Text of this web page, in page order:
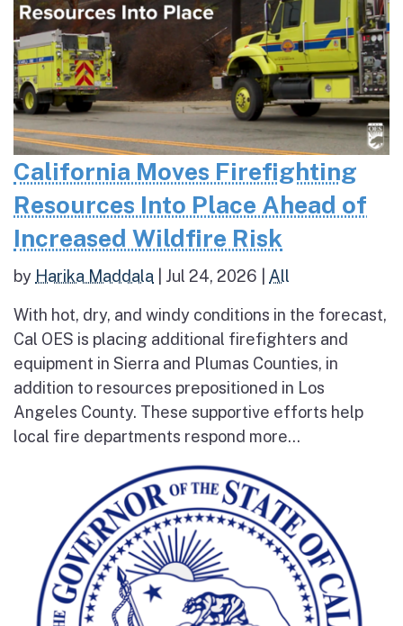
California Moves Firefighting
Resources Into Place Ahead of
Increased Wildfire Risk
by Harika Maddala Jul 24, 2026 All
With hot, dry, and windy conditions in the forecast,
Cal OES is placing additional firefighters and
equipment in Sierra and Plumas Counties, in
addition to resources prepositioned in Los
Angeles County. These supportive efforts help
local fire departments respond more...